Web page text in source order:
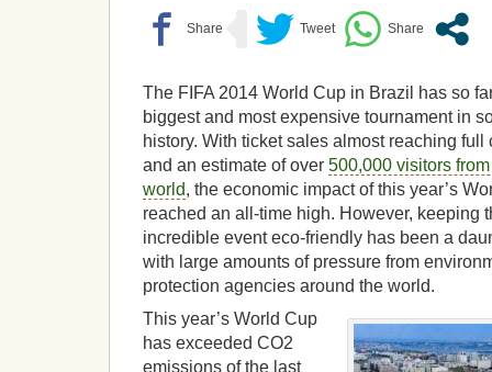
The FIFA 2014 World Cup in Brazil has so
biggest and most expensive tournament in
history. With ticket sales almost reaching full
and an estimate of over 500,000 visitors
world, the economic impact of this year’s
reached an all-time high. However, keeping
incredible event eco-friendly has been a
with large amounts of pressure from
protection agencies around the world.
This year’s World Cup
has exceeded CO2
emissions of the last